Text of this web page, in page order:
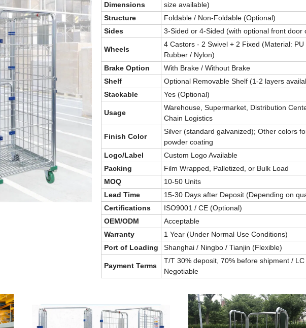
Dimensions
size available)
Structure
Foldable / Non-Foldable (Optional)
Sides
3-Sided or 4-Sided (with optional front door
Wheels
4 Castors - 2 Swivel + 2 Fixed (Material: PU
Rubber / Nylon)
Brake Option
With Brake / Without Brake
Shelf
Optional Removable Shelf (1-2 layers
Stackable
Yes (Optional)
Usage
Warehouse, Supermarket, Distribution
Chain Logistics
Finish Color
Silver (standard galvanized); Other colors
powder coating
Logo/Label
Custom Logo Available
Packing
Film Wrapped, Palletized, or Bulk Load
MOQ
10-50 Units
Lead Time
15-30 Days after Deposit (Depending on
Certifications
ISO9001 / CE (Optional)
OEM/ODM
Acceptable
Warranty
1 Year (Under Normal Use Conditions)
Port of Loading
Shanghai / Ningbo / Tianjin (Flexible)
Payment Terms
T/T 30% deposit, 70% before shipment / LC
Negotiable